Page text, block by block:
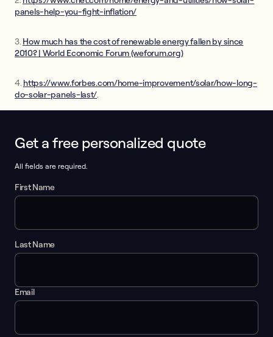
panels-help-you-fight-inflation/
3. How much has the cost of renewable energy fallen by since
2010? | World Economic Forum (weforum.org)
4. https://www.forbes.com/home-improvement/solar/how-long-
do-solar-panels-last/.
This form collects lead information for TCPA compliance.
Get a free personalized quote
All fields are required.
First Name
Last Name
Email